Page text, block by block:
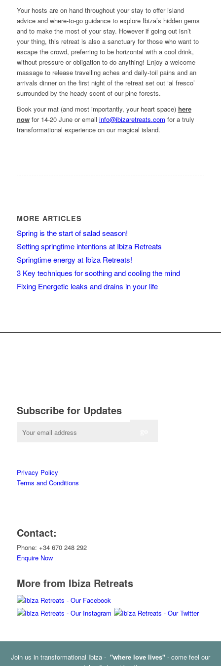
Your hosts are on hand throughout your stay to offer island
advice and where-to-go guidance to explore Ibiza’s hidden gems
and to make the most of your stay. However if going out isn’t
your thing, this retreat is also a sanctuary for those who want to
escape the crowd, preferring to be horizontal with a cool drink,
without pressure or obligation to do anything! Enjoy a welcome
massage to release travelling aches and daily-toil pains and an
arrivals dinner on the first night of the retreat set out ‘al fresco’
surrounded by the heady scent of our pine forests.
Book your mat (and most importantly, your heart space) here
nowfor 14-20 June or email info@ibizaretreats.com for a truly
transformational experience on our magical island.
MORE ARTICLES
Spring is the start of salad season!
Setting springtime intentions at Ibiza Retreats
Springtime energy at Ibiza Retreats!
3 Key techniques for soothing and cooling the mind
Fixing Energetic leaks and drains in your life
Subscribe for Updates
Privacy Policy
Terms and Conditions
Contact:
Phone: +34 670 248 292
Enquire Now
More from Ibiza Retreats
Join us in transformational Ibiza - "where love lives" - come feel our